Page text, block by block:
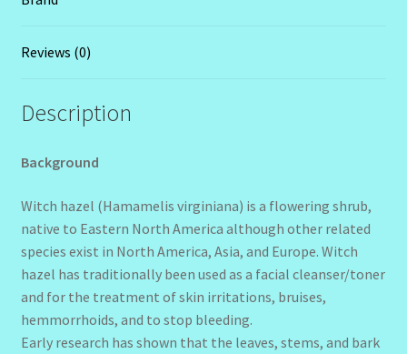
Reviews (0)
Description
Background
Witch hazel (Hamamelis virginiana) is a flowering shrub,
native to Eastern North America although other related
species exist in North America, Asia, and Europe. Witch
hazel has traditionally been used as a facial cleanser/toner
and for the treatment of skin irritations, bruises,
hemmorrhoids, and to stop bleeding.
Early research has shown that the leaves, stems, and bark